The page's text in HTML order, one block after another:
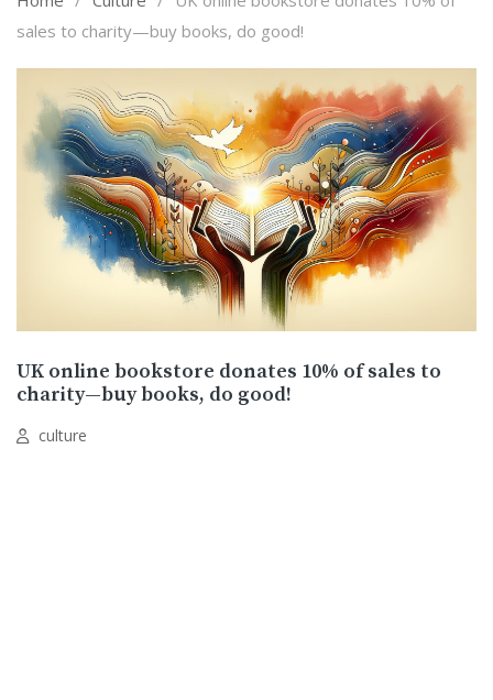
sales to charity—buy books, do good!
UK online bookstore donates 10% of sales to
charity—buy books, do good!
culture